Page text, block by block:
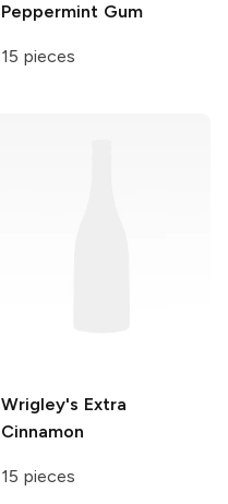
Peppermint Gum
15 pieces
Wrigley's Extra
Cinnamon
15 pieces